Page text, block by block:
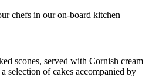
chefs in our on-board kitchen
scones, served with Cornish cream
selection of cakes accompanied by